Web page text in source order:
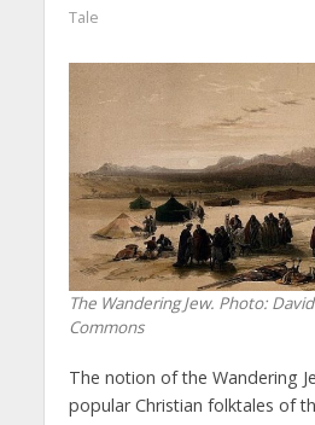
Tale
The Wandering Jew. Photo:
Commons
The notion of the Wandering
popular Christian folktales of